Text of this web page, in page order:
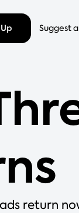
Suggest
return